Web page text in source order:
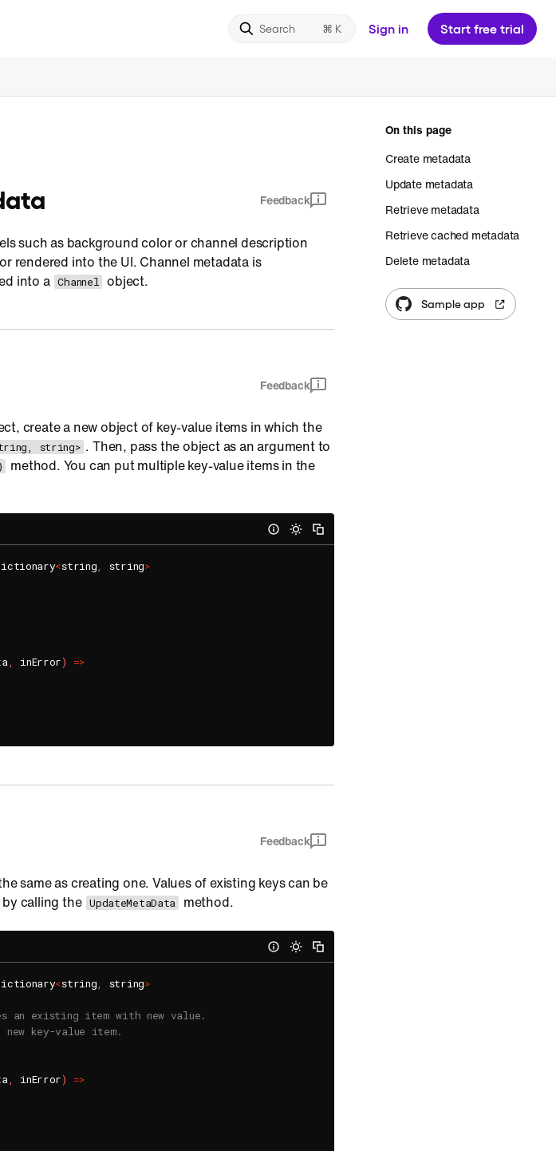
Search Sign in Start free trial
Feedback
such as background color or channel description
rendered into the UI. Channel metadata is
into a Channel object.
Feedback
create a new object of key-value items in which the
string> . Then, pass the object as an argument to
method. You can put multiple key-value items in the
<string, string>
, inError) =>
Feedback
same as creating one. Values of existing keys can be
by calling the UpdateMetaData method.
<string, string>
an existing item with new value.
new key-value item.
, inError) =>
On this page
Create metadata
Update metadata
Retrieve metadata
Retrieve cached metadata
Delete metadata
Sample app